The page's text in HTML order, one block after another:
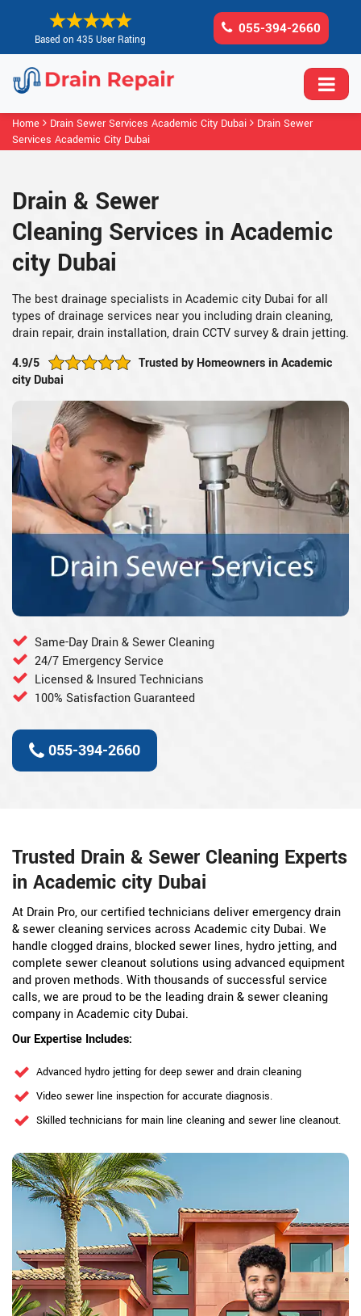
Based on 435 User Rating
055-394-2660
Home Drain Sewer Services Academic City Dubai
Drain Sewer
Services Academic City Dubai
Drain & Sewer
Cleaning Services in Academic
city Dubai
The best drainage specialists in Academic city Dubai for all
types of drainage services near you including drain cleaning,
drain repair, drain installation, drain CCTV survey & drain jetting.
4.9/5
Trusted by Homeowners in Academic
city Dubai
Same-Day Drain & Sewer Cleaning
24/7 Emergency Service
Licensed & Insured Technicians
100% Satisfaction Guaranteed
055-394-2660
Trusted Drain & Sewer Cleaning Experts
in Academic city Dubai
At Drain Pro, our certified technicians deliver emergency drain
& sewer cleaning services across Academic city Dubai. We
handle clogged drains, blocked sewer lines, hydro jetting, and
complete sewer cleanout solutions using advanced equipment
and proven methods. With thousands of successful service
calls, we are proud to be the leading drain & sewer cleaning
company in Academic city Dubai.
Our Expertise Includes:
Advanced hydro jetting for deep sewer and drain cleaning
Video sewer line inspection for accurate diagnosis.
Skilled technicians for main line cleaning and sewer line cleanout.